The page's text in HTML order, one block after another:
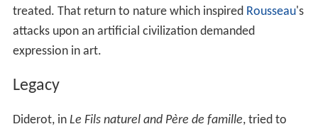
treated. That return to nature which inspired Rousseau's
attacks upon an artificial civilization demanded
expression in art.
Legacy
Diderot, in Le Fils naturel and Père de famille, tried to